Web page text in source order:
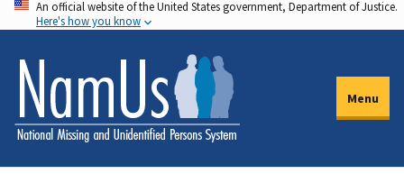
Skip
to
main
content
An official website of the United States government, Department of Justice.
Here's how you know
Menu